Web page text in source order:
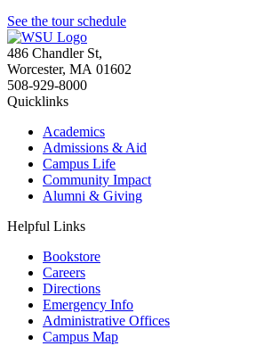
See the tour schedule
486 Chandler St,
Worcester, MA 01602
508-929-8000
Quicklinks
Academics
Admissions & Aid
Campus Life
Community Impact
Alumni & Giving
Helpful Links
Bookstore
Careers
Directions
Emergency Info
Administrative Offices
Campus Map